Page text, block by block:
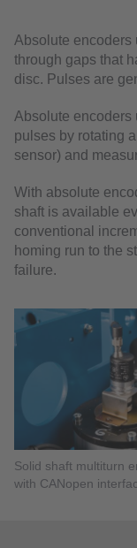
Absolute encoders
through gaps that
disc. Pulses are
Absolute encoders
pulses by rotating
sensor) and
With absolute
shaft is available
conventional
homing run to the
failure.
Solid shaft multiturn
with CANopen